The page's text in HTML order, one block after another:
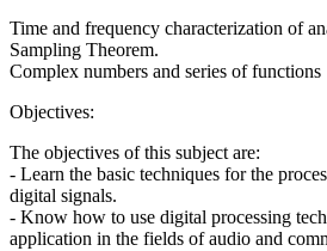
Time and frequency characterization of
Sampling Theorem.
Complex numbers and series of functions
Objectives:
The objectives of this subject are:
- Learn the basic techniques for the
digital signals.
- Know how to use digital processing
application in the fields of audio and